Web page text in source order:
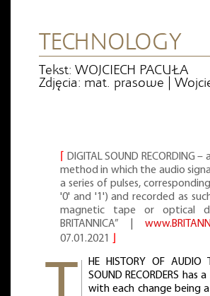
TECHNOLOGY
Tekst: WOJCIECH PACUŁA
Zdjęcia: mat. prasowe |
DIGITAL SOUND RECORDING
method in which the audio
a series of pulses,
'0' and '1') and recorded as
magnetic tape or optical
BRITANNICA” |
07.01.2021
HE HISTORY OF AUDIO
SOUND RECORDERS
with each change being